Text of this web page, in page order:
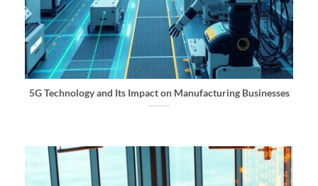
5G Technology and Its Impact on Manufacturing Businesses